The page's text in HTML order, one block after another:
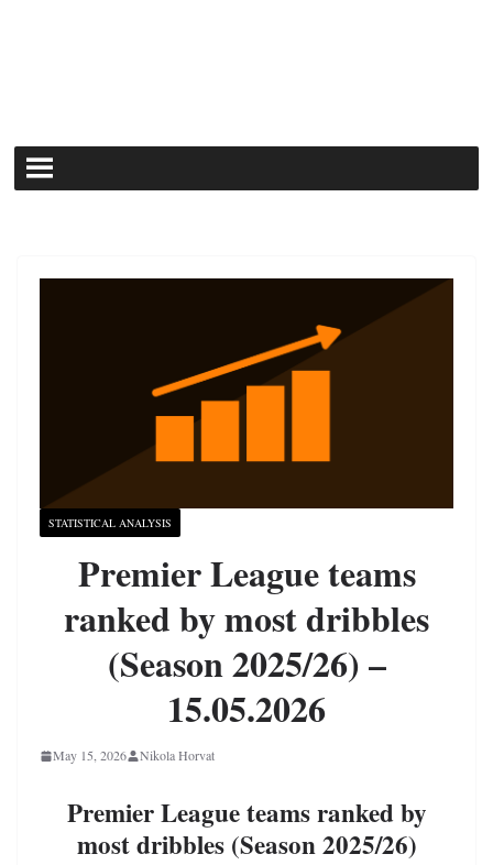
STATISTICAL ANALYSIS
Premier League teams
ranked by most dribbles
(Season 2025/26) –
15.05.2026
May 15, 2026 Nikola Horvat
Premier League teams ranked by
most dribbles (Season 2025/26)